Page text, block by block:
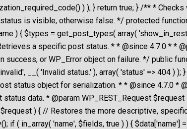
) ); } return true; } /** *
is visible, otherwise false. */ protected
) { $types = get_post_types( array(
a specific post status. * * @since 4.7.0 * *
success, or WP_Error object on failure. */ public
__( 'Invalid status.' ), array( 'status' => 404 )
status object for serialization. * * @since 4.7.0 *
data. * @param WP_REST_Request
) { // Restores the more descriptive,
if ( in_array( 'name', $fields, true ) ) {